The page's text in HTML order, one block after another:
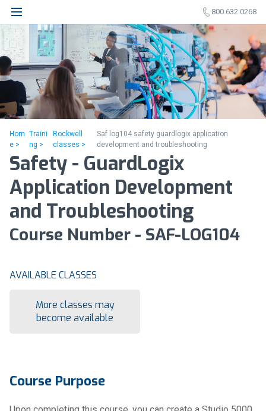
800.632.0268
Hom
e >
Traini
ng >
Rockwell
classes >
Saf log104 safety guardlogix application
development and troubleshooting
Safety - GuardLogix
Application Development
and Troubleshooting
Course Number - SAF-LOG104
AVAILABLE CLASSES
More classes may
become available
Course Purpose